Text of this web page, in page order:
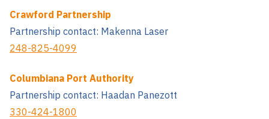
Crawford Partnership
Partnership contact: Makenna Laser
248-825-4099
Columbiana Port Authority
Partnership contact: Haadan Panezott
330-424-1800